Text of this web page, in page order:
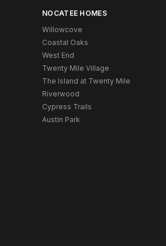
NOCATEE HOMES
Willowcove
Coastal Oaks
West End
Twenty Mile Village
The Island at Twenty Mile
Riverwood
Cypress Trails
Austin Park